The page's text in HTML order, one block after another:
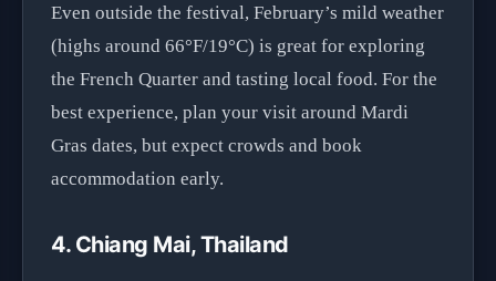
Even outside the festival, February’s mild weather
(highs around 66°F/19°C) is great for exploring
the French Quarter and tasting local food. For the
best experience, plan your visit around Mardi
Gras dates, but expect crowds and book
accommodation early.
4. Chiang Mai, Thailand